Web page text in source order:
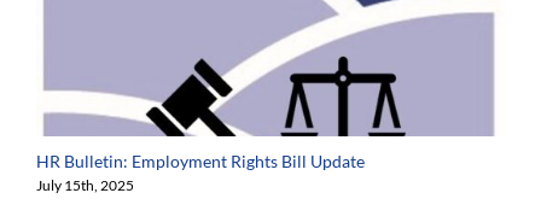
HR Bulletin: Employment Rights Bill Update
July 15th, 2025